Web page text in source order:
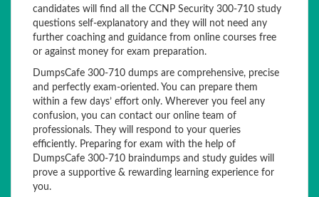
candidates will find all the CCNP Security 300-710 study
questions self-explanatory and they will not need any
further coaching and guidance from online courses free
or against money for exam preparation.
DumpsCafe 300-710 dumps are comprehensive, precise
and perfectly exam-oriented. You can prepare them
within a few days’ effort only. Wherever you feel any
confusion, you can contact our online team of
professionals. They will respond to your queries
efficiently. Preparing for exam with the help of
DumpsCafe 300-710 braindumps and study guides will
prove a supportive & rewarding learning experience for
you.